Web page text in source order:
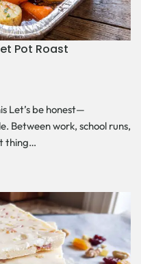
Pot Roast
Let’s be honest—
Between work, school runs,
thing…